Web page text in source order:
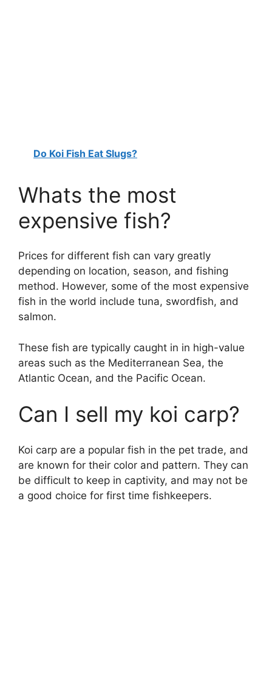
Do Koi Fish Eat Slugs?
Whats the most
expensive fish?
Prices for different fish can vary greatly
depending on location, season, and fishing
method. However, some of the most expensive
fish in the world include tuna, swordfish, and
salmon.
These fish are typically caught in in high-value
areas such as the Mediterranean Sea, the
Atlantic Ocean, and the Pacific Ocean.
Can I sell my koi carp?
Koi carp are a popular fish in the pet trade, and
are known for their color and pattern. They can
be difficult to keep in captivity, and may not be
a good choice for first time fishkeepers.